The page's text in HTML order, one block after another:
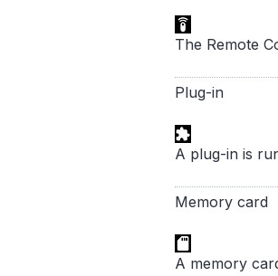
The Remote
Plug-in
A plug-in is
Memory card
A memory